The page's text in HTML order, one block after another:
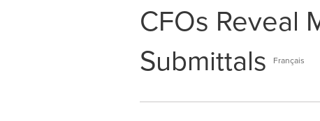
CFOs Reveal
Submittals
Français